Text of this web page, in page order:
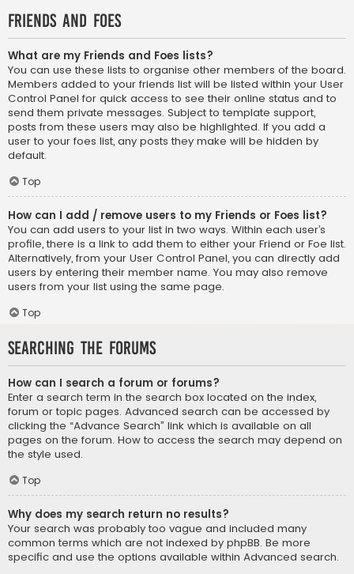
Friends and Foes
What are my Friends and Foes lists?
You can use these lists to organise other members of the board.
Members added to your friends list will be listed within your User
Control Panel for quick access to see their online status and to
send them private messages. Subject to template support,
posts from these users may also be highlighted. If you add a
user to your foes list, any posts they make will be hidden by
default.
Top
How can I add / remove users to my Friends or Foes list?
You can add users to your list in two ways. Within each user’s
profile, there is a link to add them to either your Friend or Foe list.
Alternatively, from your User Control Panel, you can directly add
users by entering their member name. You may also remove
users from your list using the same page.
Top
Searching the Forums
How can I search a forum or forums?
Enter a search term in the search box located on the index,
forum or topic pages. Advanced search can be accessed by
clicking the “Advance Search” link which is available on all
pages on the forum. How to access the search may depend on
the style used.
Top
Why does my search return no results?
Your search was probably too vague and included many
common terms which are not indexed by phpBB. Be more
specific and use the options available within Advanced search.